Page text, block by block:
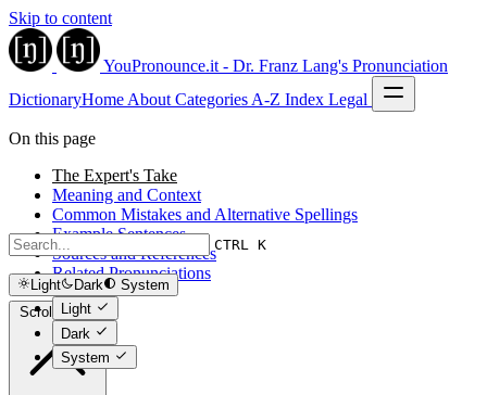
Skip to content
YouPronounce.it - Dr. Franz Lang's Pronunciation
DictionaryHome About Categories A-Z Index Legal
CTRL K
Light Dark
System
Light
Dark
System
On this page
The Expert's Take
Meaning and Context
Common Mistakes and Alternative Spellings
Example Sentences
Sources and References
Related Pronunciations
Scroll to top